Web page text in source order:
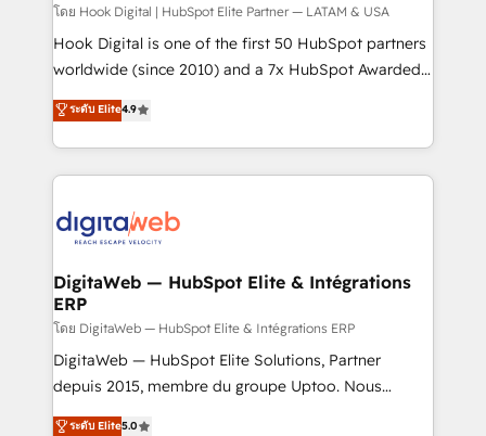
Design & Development We empower our clients to
reach their full potential by providing transparent,
relationship-driven support. With over 300 HubSpot
technical know-how and strategic guidance you
need to succeed.
โดย Hook Digital | HubSpot Elite Partner — LATAM & USA
Hook Digital is one of the first 50 HubSpot partners
worldwide (since 2010) and a 7x HubSpot Awarded
Elite Partner. With 500+ projects across the U.S.,
Brazil, and LATAM, we combine global expertise with
regional experience. Today, we are Brazil’s largest
HubSpot Elite Partner—trusted by companies across
Implementation & Migration Onboarding across all
Station, Freshdesk, Intercom, and more. Custom
objects, automations, and integrations built for
growth. 🚀 AI-Driven GTM Orchestration Unify
HubSpot with LinkedIn, WhatsApp, email, paid
media, and AI voice to drive pipeline. 🤖 AI Custom
ระดับ Elite4.9
DigitaWeb — HubSpot Elite & Intégrations
ERP
โดย DigitaWeb — HubSpot Elite & Intégrations ERP
DigitaWeb — HubSpot Elite Solutions, Partner
depuis 2015, membre du groupe Uptoo. Nous
aidons les ETI et PME B2B à unifier Marketing,
ระดับ Elite5.0